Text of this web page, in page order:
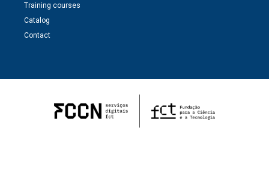
Training courses
Catalog
Contact